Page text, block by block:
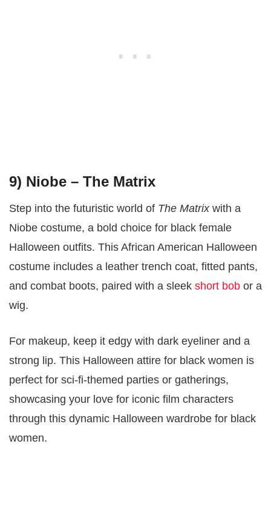
9) Niobe – The Matrix
Step into the futuristic world of The Matrixwith a
Niobe costume, a bold choice for black female
Halloween outfits. This African American Halloween
costume includes a leather trench coat, fitted pants,
and combat boots, paired with a sleek short bob or a
wig.
For makeup, keep it edgy with dark eyeliner and a
strong lip. This Halloween attire for black women is
perfect for sci-fi-themed parties or gatherings,
showcasing your love for iconic film characters
through this dynamic Halloween wardrobe for black
women.